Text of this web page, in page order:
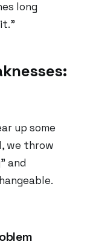
long
up some
we throw
and